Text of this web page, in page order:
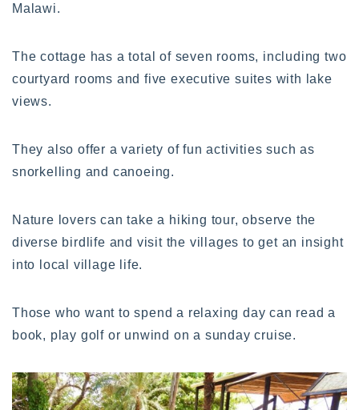
Malawi.
The cottage has a total of seven rooms, including two
courtyard rooms and five executive suites with lake
views.
They also offer a variety of fun activities such as
snorkelling and canoeing.
Nature lovers can take a hiking tour, observe the
diverse birdlife and visit the villages to get an insight
into local village life.
Those who want to spend a relaxing day can read a
book, play golf or unwind on a sunday cruise.